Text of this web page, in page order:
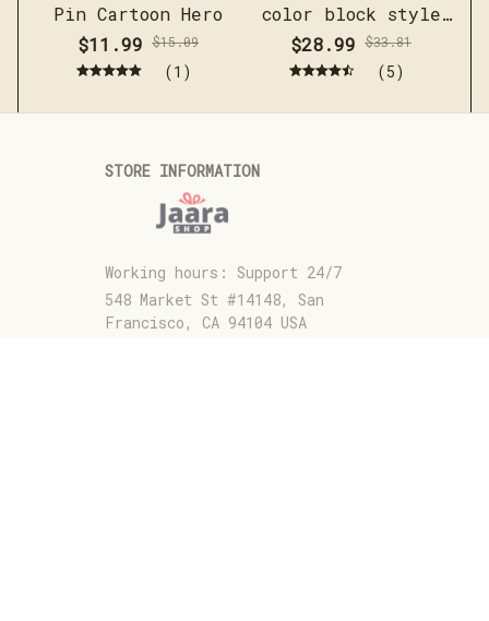
Pin Cartoon Hero
$11.99 $15.09
(1)
color block style
short sleeved linen
shirt
$28.99 $33.81
(5)
STORE INFORMATION
Working hours: Support 24/7
548 Market St #14148, San
Francisco, CA 94104 USA